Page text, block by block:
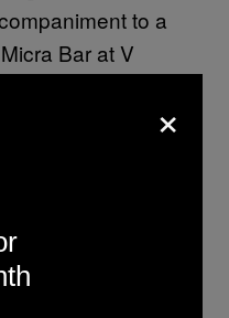
to a
Bar at V
of Polish lads
woman who
×